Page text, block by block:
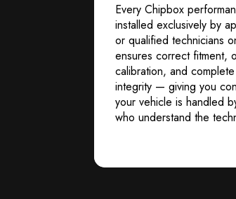
Every Chipbox
installed exclusively by
or qualified technicians
ensures correct fitment,
calibration, and
integrity — giving you
your vehicle is handled
who understand the